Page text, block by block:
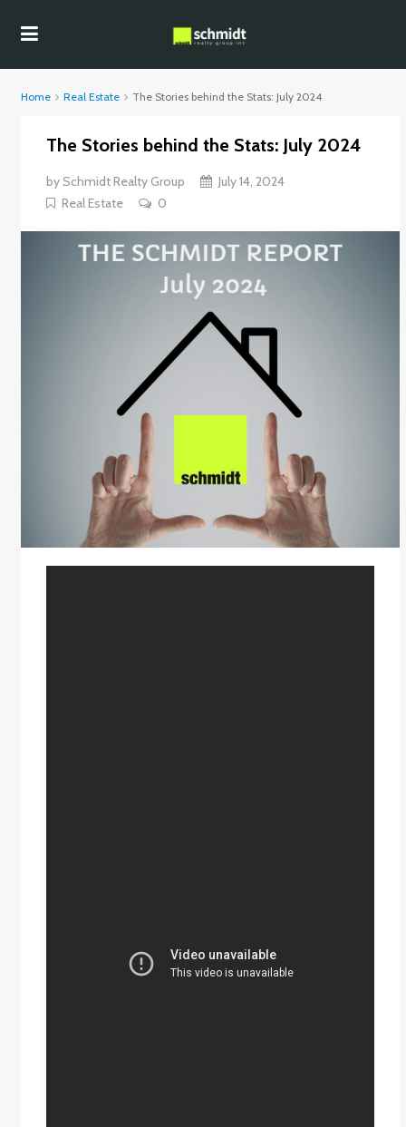
Home Real Estate The Stories behind the Stats: July 2024
The Stories behind the Stats: July 2024
by Schmidt Realty Group
July 14, 2024
Real Estate
0